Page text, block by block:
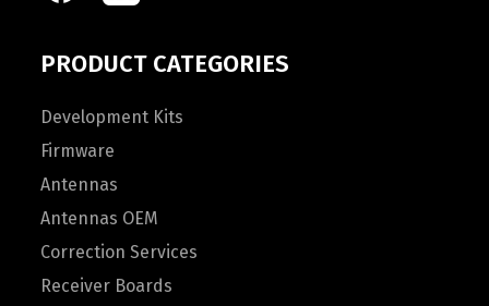
PRODUCT CATEGORIES
Development Kits
Firmware
Antennas
Antennas OEM
Correction Services
Receiver Boards